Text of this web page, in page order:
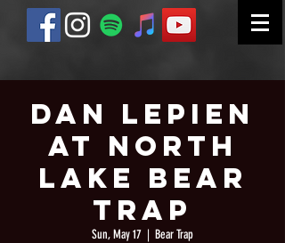
Dan Lepien
at North
Lake Bear
Trap
Sun, May 17
  |
Bear Trap